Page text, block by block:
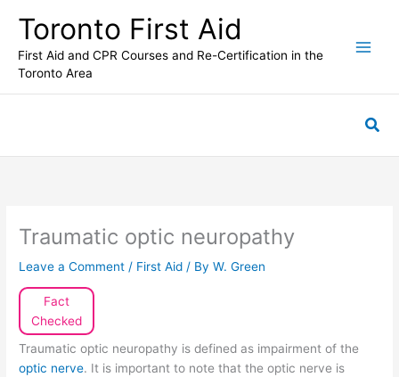
content
Toronto First Aid
First Aid and CPR Courses and Re-Certification in the
Toronto Area
Traumatic optic neuropathy
Leave a Comment / First Aid / ByW. Green
Fact
Checked
Traumatic optic neuropathy is defined as impairment of the
optic nerve. It is important to note that the optic nerve is